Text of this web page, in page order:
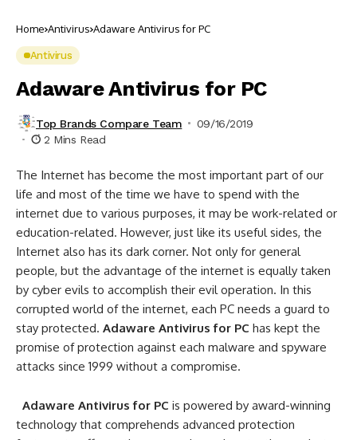
Home Antivirus Adaware Antivirus for PC
Antivirus
Adaware Antivirus for PC
Top Brands Compare Team
09/16/2019
2 Mins Read
The Internet has become the most important part of our
life and most of the time we have to spend with the
internet due to various purposes, it may be work-related or
education-related. However, just like its useful sides, the
Internet also has its dark corner. Not only for general
people, but the advantage of the internet is equally taken
by cyber evils to accomplish their evil operation. In this
corrupted world of the internet, each PC needs a guard to
stay protected. Adaware Antivirus for PC has kept the
promise of protection against each malware and spyware
attacks since 1999 without a compromise.
Adaware Antivirus for PC is powered by award-winning
technology that comprehends advanced protection